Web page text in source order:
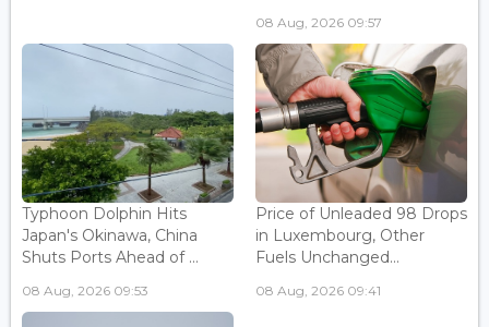
08 Aug, 2026 09:57
Typhoon Dolphin Hits
Japan's Okinawa, China
Shuts Ports Ahead of ...
08 Aug, 2026 09:53
Price of Unleaded 98 Drops
in Luxembourg, Other
Fuels Unchanged...
08 Aug, 2026 09:41